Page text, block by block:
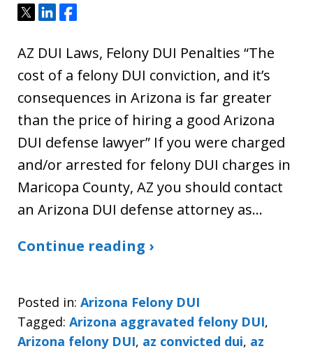
Tweet
ShareShare
AZ DUI Laws, Felony DUI Penalties “The
cost of a felony DUI conviction, and it’s
consequences in Arizona is far greater
than the price of hiring a good Arizona
DUI defense lawyer” If you were charged
and/or arrested for felony DUI charges in
Maricopa County, AZ you should contact
an Arizona DUI defense attorney as…
Continue reading ›
Posted in: Arizona Felony DUI
Tagged: Arizona aggravated felony DUI,
Arizona felony DUI, az convicted dui, az